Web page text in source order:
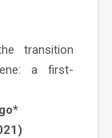
transition
a first-